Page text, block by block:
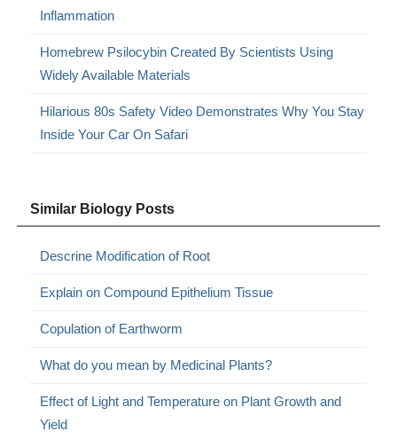
Inflammation
Homebrew Psilocybin Created By Scientists Using
Widely Available Materials
Hilarious 80s Safety Video Demonstrates Why You Stay
Inside Your Car On Safari
Similar Biology Posts
Descrine Modification of Root
Explain on Compound Epithelium Tissue
Copulation of Earthworm
What do you mean by Medicinal Plants?
Effect of Light and Temperature on Plant Growth and
Yield